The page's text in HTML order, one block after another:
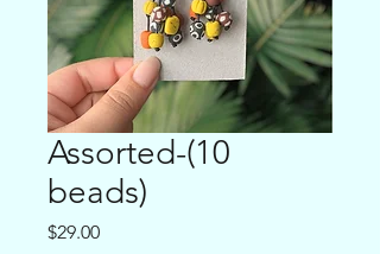
Assorted-(10
beads)
$29.00Price